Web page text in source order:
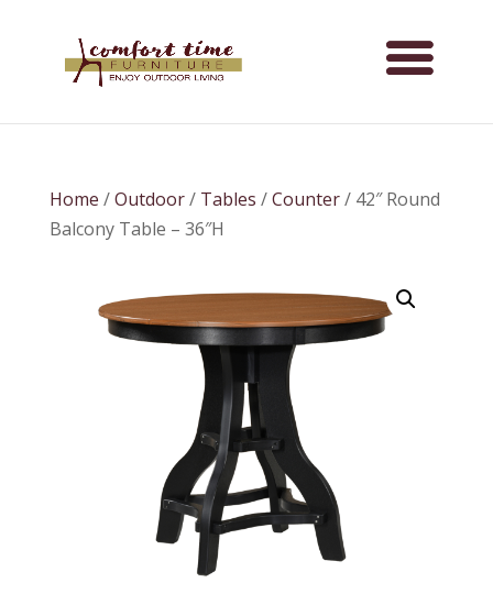
Home /Outdoor/ Tables /Counter/ 42″ Round
Balcony Table – 36″H